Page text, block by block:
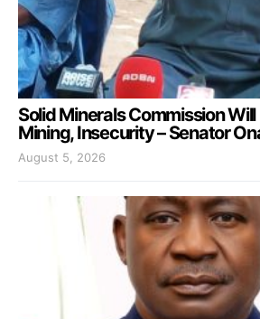
Solid Minerals Commission
Mining, Insecurity – Senator
August 5, 2026